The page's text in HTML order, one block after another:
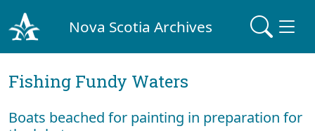
Nova Scotia Archives
Fishing Fundy Waters
Boats beached for painting in preparation for